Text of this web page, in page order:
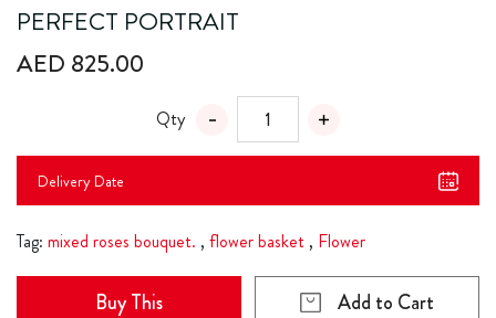
PERFECT PORTRAIT
AED 825.00
Qty
Delivery Date
Tag: mixed roses bouquet. , flower basket , Flower
Buy This Add to Cart